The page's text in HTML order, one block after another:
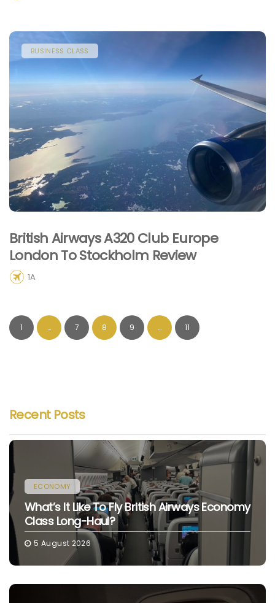
BUSINESS CLASS
British Airways A320 Club Europe
London To Stockholm Review
1A
1 … 7 8 9 … 11
Recent Posts
ECONOMY
What’s It Like To Fly British Airways Economy
Class Long-Haul?
5 August 2026